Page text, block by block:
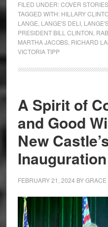
FILED UNDER:COVER STORIES
TAGGED WITH: HILLARY
LANGE, LANGE'S DELI,
PRESIDENT BILL CLINTON,
MARTHA JACOBS, RICHARD
VICTORIA TIPP
A Spirit of
and Good
New
Inauguration
FEBRUARY 21, 2024 BY